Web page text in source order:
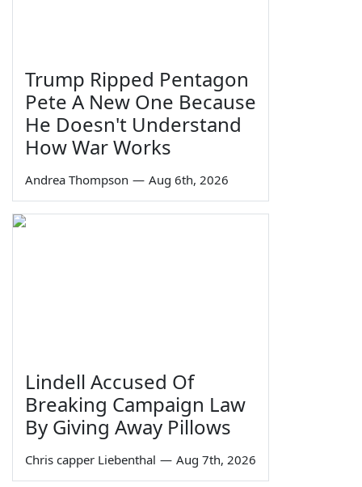
Trump Ripped Pentagon
Pete A New One Because
He Doesn't Understand
How War Works
Andrea Thompson — Aug 6th, 2026
Lindell Accused Of
Breaking Campaign Law
By Giving Away Pillows
Chris capper Liebenthal — Aug 7th, 2026